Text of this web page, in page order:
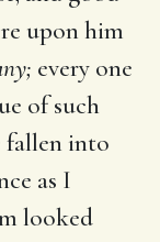
upon him
every one
of such
fallen into
as I
looked